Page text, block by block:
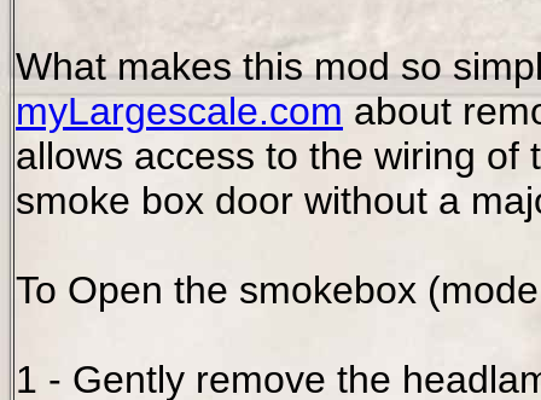
What makes this mod so
myLargescale.comabout
allows access to the wiring of
smoke box door without a
To Open the smokebox
1 - Gently remove the